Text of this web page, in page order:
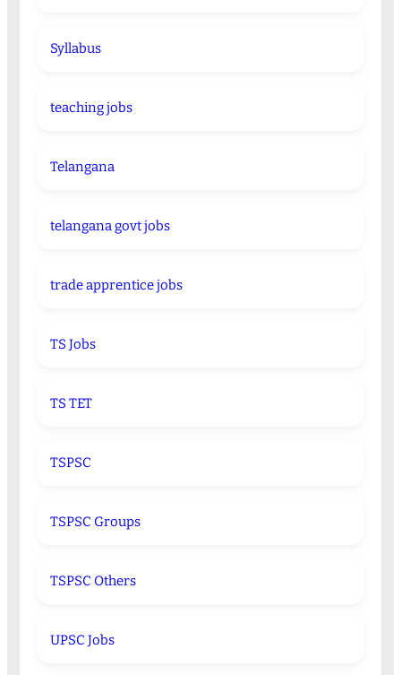
Syllabus
teaching jobs
Telangana
telangana govt jobs
trade apprentice jobs
TS Jobs
TS TET
TSPSC
TSPSC Groups
TSPSC Others
UPSC Jobs